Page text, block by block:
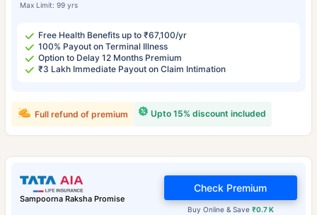
Max Limit: 99 yrs
Free Health Benefits up to ₹67,100/yr
100% Payout on Terminal Illness
Option to Delay 12 Months Premium
₹3 Lakh Immediate Payout on Claim Intimation
Upto 15% discount included
Full refund of premium
Sampoorna Raksha Promise
Buy Online & Save ₹0.7 K
Check Premium